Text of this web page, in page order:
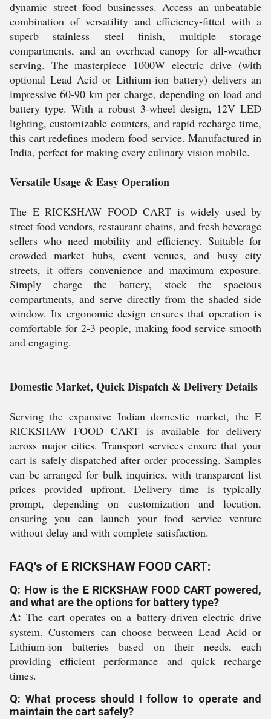
dynamic street food businesses. Access an unbeatable
combination of versatility and efficiency-fitted with a
superb stainless steel finish, multiple storage
compartments, and an overhead canopy for all-weather
serving. The masterpiece 1000W electric drive (with
optional Lead Acid or Lithium-ion battery) delivers an
impressive 60-90 km per charge, depending on load and
battery type. With a robust 3-wheel design, 12V LED
lighting, customizable counters, and rapid recharge time,
this cart redefines modern food service. Manufactured in
India, perfect for making every culinary vision mobile.
Versatile Usage & Easy Operation
The E RICKSHAW FOOD CART is widely used by
street food vendors, restaurant chains, and fresh beverage
sellers who need mobility and efficiency. Suitable for
crowded market hubs, event venues, and busy city
streets, it offers convenience and maximum exposure.
Simply charge the battery, stock the spacious
compartments, and serve directly from the shaded side
window. Its ergonomic design ensures that operation is
comfortable for 2-3 people, making food service smooth
and engaging.
Domestic Market, Quick Dispatch & Delivery Details
Serving the expansive Indian domestic market, the E
RICKSHAW FOOD CART is available for delivery
across major cities. Transport services ensure that your
cart is safely dispatched after order processing. Samples
can be arranged for bulk inquiries, with transparent list
prices provided upfront. Delivery time is typically
prompt, depending on customization and location,
ensuring you can launch your food service venture
without delay and with complete satisfaction.
FAQ's of E RICKSHAW FOOD CART:
Q: How is the E RICKSHAW FOOD CART powered,
and what are the options for battery type?
A: The cart operates on a battery-driven electric drive
system. Customers can choose between Lead Acid or
Lithium-ion batteries based on their needs, each
providing efficient performance and quick recharge
times.
Q: What process should I follow to operate and
maintain the cart safely?